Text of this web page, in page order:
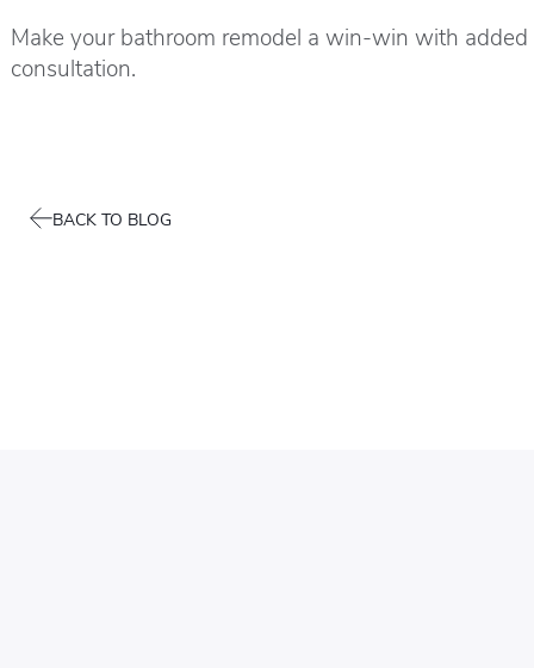
Make your bathroom remodel a win-win with
consultation.
BACK TO BLOG